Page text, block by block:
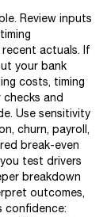
Review inputs
actuals. If
your bank
costs, timing
checks and
Use sensitivity
churn, payroll,
break-even
test drivers
breakdown
outcomes,
confidence: